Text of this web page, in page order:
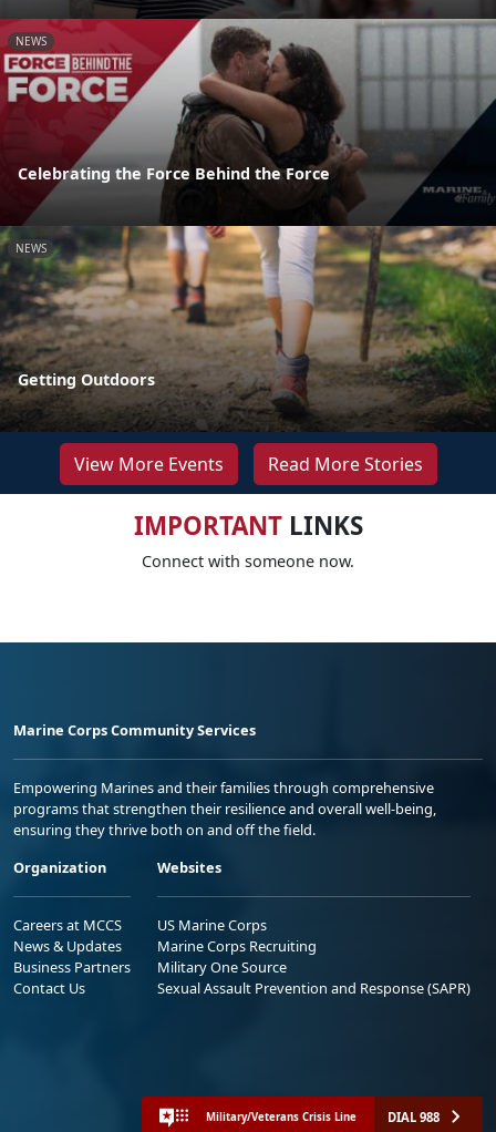
NEWS
Celebrating the Force Behind the Force
NEWS
Getting Outdoors
View More Events Read More Stories
IMPORTANTLINKS
Connect with someone now.
Marine Corps Community Services
Empowering Marines and their families through comprehensive
programs that strengthen their resilience and overall well-being,
ensuring they thrive both on and off the field.
Organization
Careers at MCCS
News & Updates
Business Partners
Contact Us
Websites
US Marine Corps
Marine Corps Recruiting
Military One Source
Sexual Assault Prevention and Response (SAPR)
Military/Veterans Crisis Line DIAL 988